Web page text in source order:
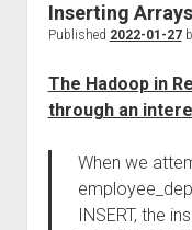
Inserting
Published 2022-01-27
The Hadoop in
through an
When we
INSERT, the